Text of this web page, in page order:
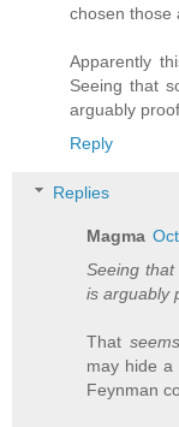
chosen those
Apparently
Seeing that
arguably
Reply
Replies
Magma
Seeing
is arguably
That seems
may hide a
Feynman